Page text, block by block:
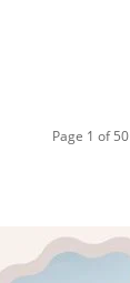
Page 1 of 50